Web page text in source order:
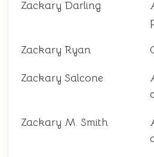
Zackary Darling
Zackary Ryan
Zackary Salcone
Zackary M. Smith